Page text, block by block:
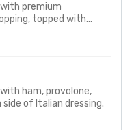
premium
topped with
of pizza sauce
ham, provolone,
of Italian dressing.